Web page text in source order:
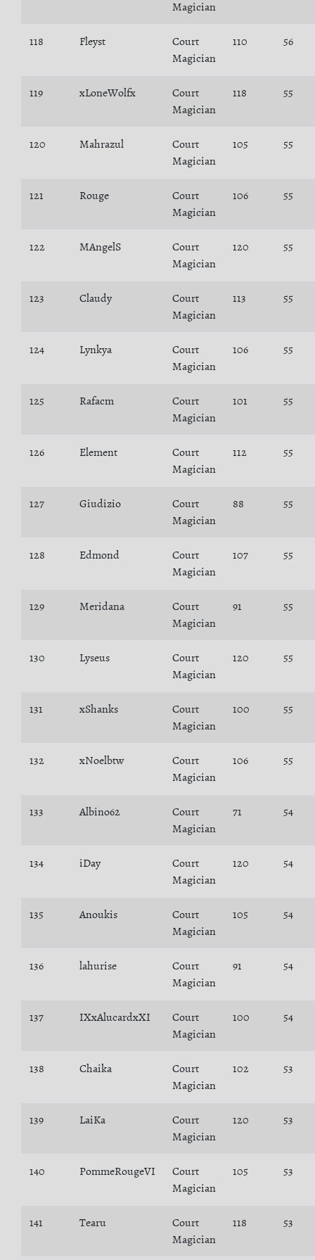
Magician
118 Fleyst
Court
Magician
110 56
119 xLoneWolfx
Court
Magician
118 55
120 Mahrazul
Court
Magician
105 55
121 Rouge
Court
Magician
106 55
122 MAngelS
Court
Magician
120 55
123 Claudy
Court
Magician
113 55
124 Lynkya
Court
Magician
106 55
125 Rafacm
Court
Magician
101 55
126 Element
Court
Magician
112 55
127 Giudizio
Court
Magician
88 55
128 Edmond
Court
Magician
107 55
129 Meridana
Court
Magician
91 55
130 Lyseus
Court
Magician
120 55
131 xShanks
Court
Magician
100 55
132 xNoelbtw
Court
Magician
106 55
133 Albino62
Court
Magician
71 54
134 iDay
Court
Magician
120 54
135 Anoukis
Court
Magician
105 54
136 lahurise
Court
Magician
91 54
137 IXxAlucardxXI
Court
Magician
100 54
138 Chaika
Court
Magician
102 53
139 LaiKa
Court
Magician
120 53
140 PommeRougeVI
Court
Magician
105 53
141 Tearu
Court
Magician
118 53